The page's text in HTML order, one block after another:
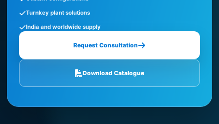
Turnkey plant solutions
India and worldwide supply
Request Consultation
Download Catalogue